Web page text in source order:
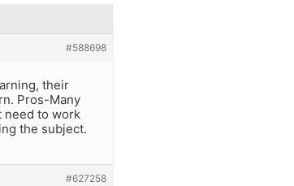
#588698
their
Pros-Many
need to work
the subject.
#627258